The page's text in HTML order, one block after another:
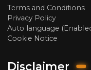
Terms and Conditions
Privacy Policy
Auto language
Cookie Notice
Disclaimer